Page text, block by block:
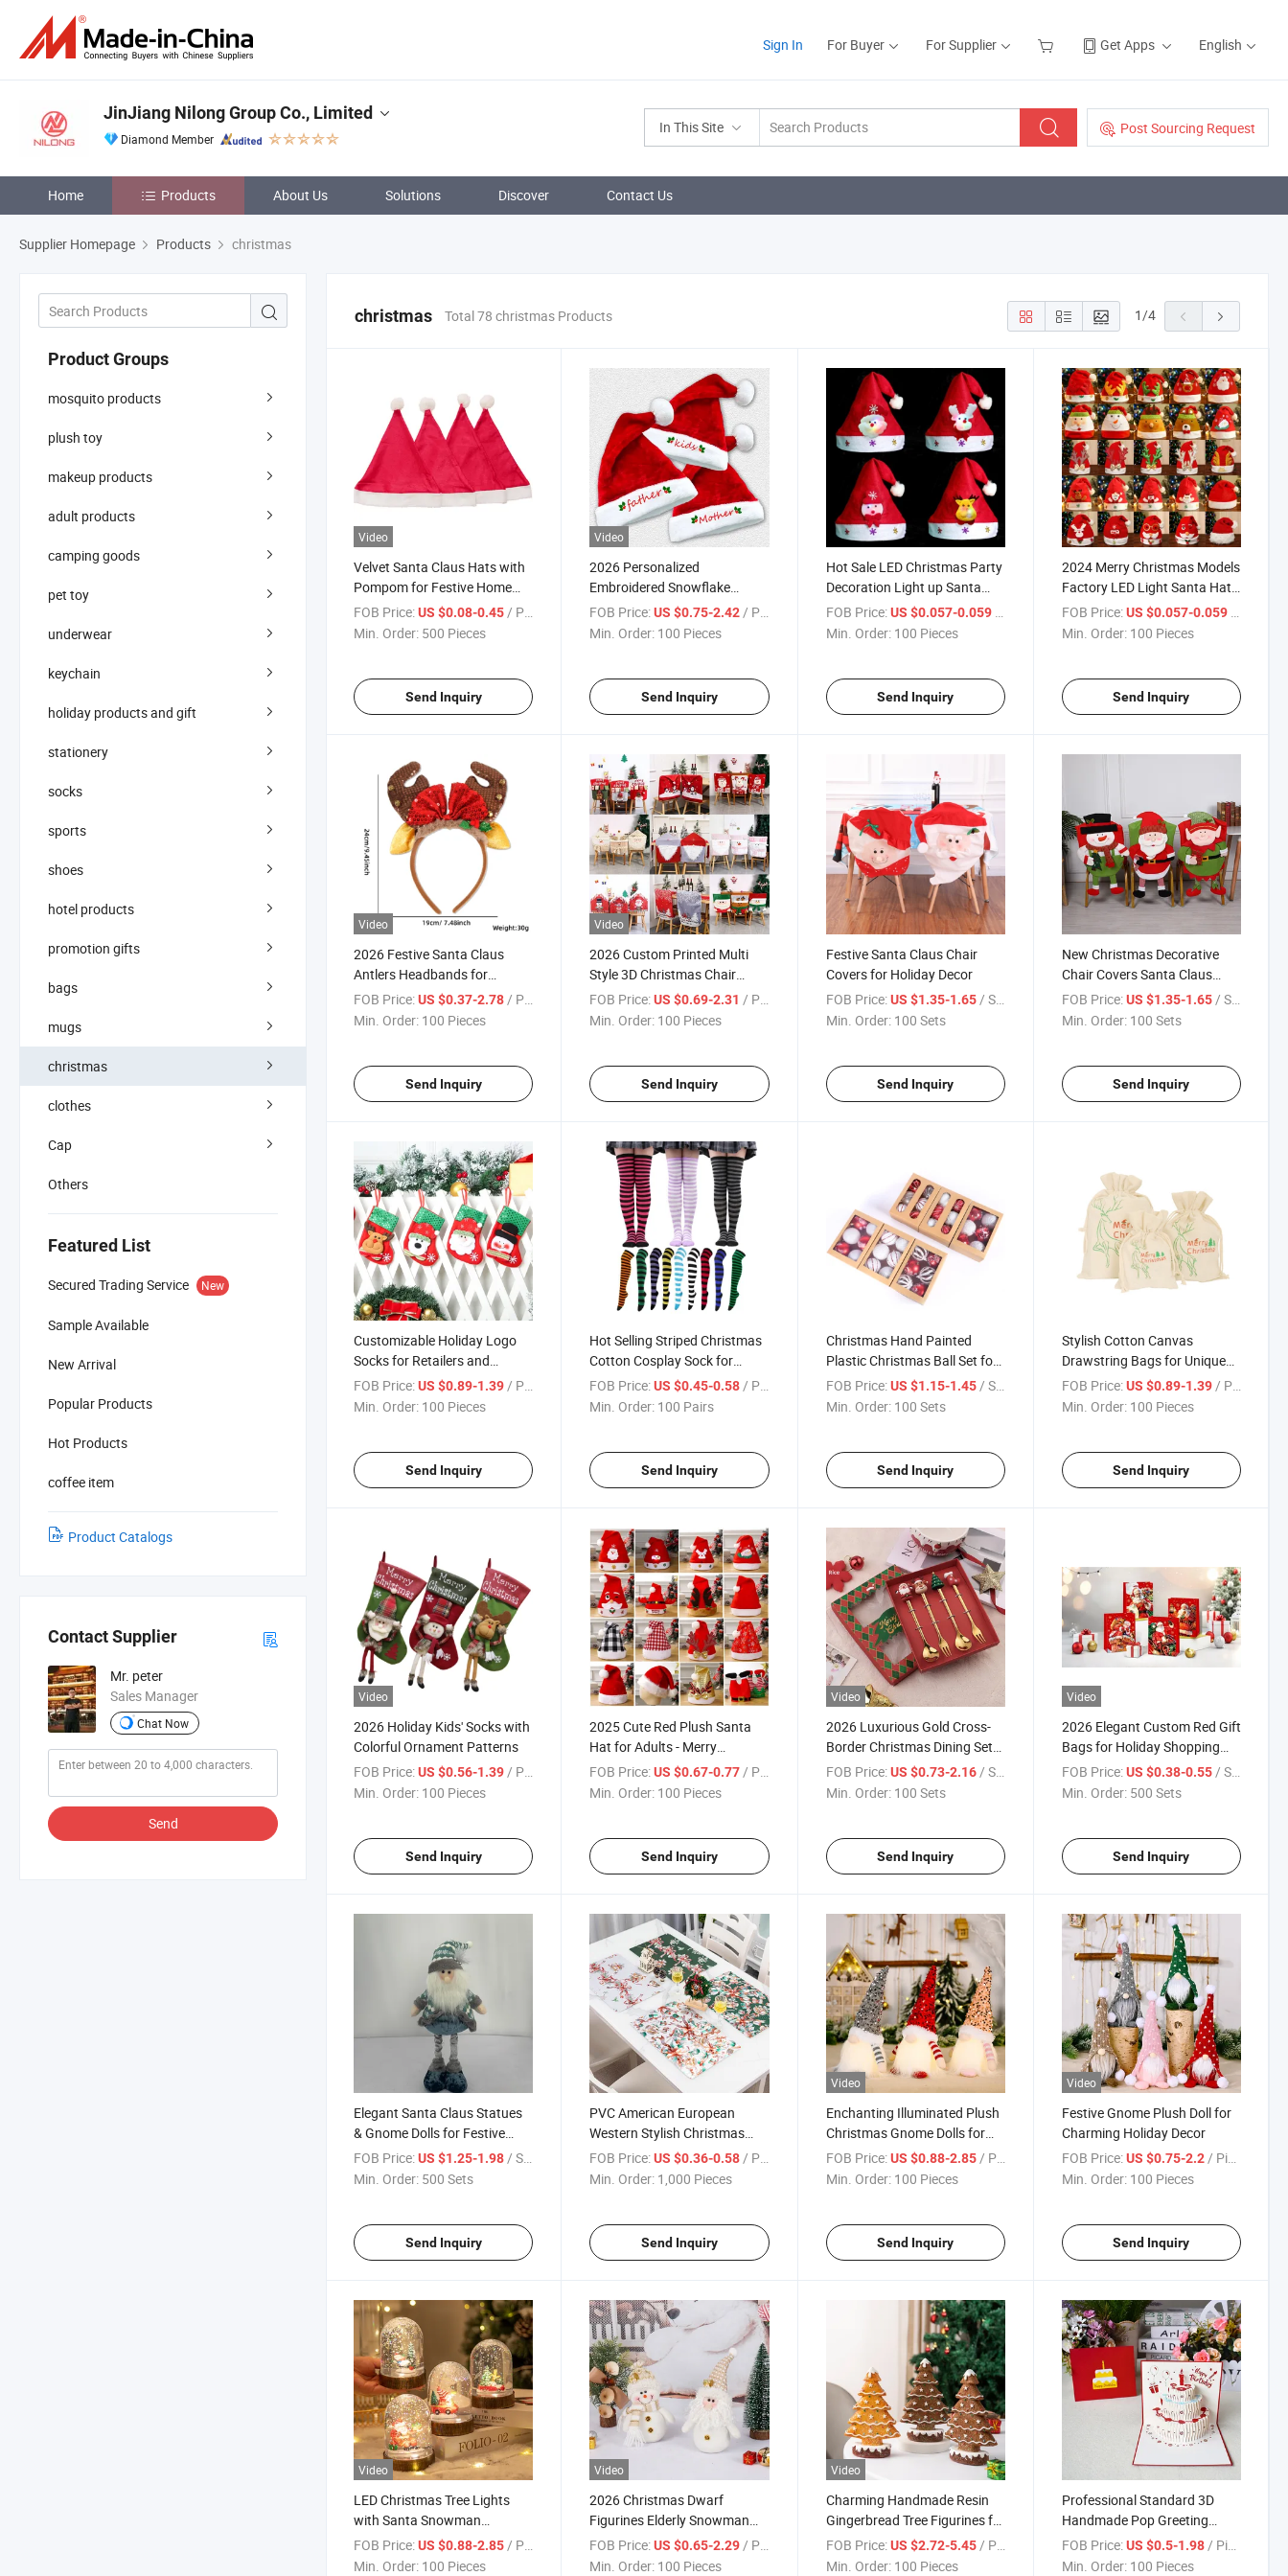
Sign In For Buyer For Supplier Get Apps English
In This Site Post Sourcing Request
JinJiang Nilong Group Co., Limited
Diamond Member
Home Products About Us Solutions Discover Contact Us
Supplier Homepage Products christmas
Product Groups
mosquito products
plush toy
makeup products
adult products
camping goods
pet toy
underwear
keychain
holiday products and gift
stationery
socks
sports
shoes
hotel products
promotion gifts
bags
mugs
christmas
clothes
Cap
Others
Featured List
Secured Trading Service New
Sample Available
New Arrival
Popular Products
Hot Products
coffee item
Product Catalogs
Contact Supplier
Mr. peter
Sales Manager
Chat Now
Send
christmas Total 78 christmas Products 1/4
Video
Velvet Santa Claus Hats with
Pompom for Festive Home
Parties
FOB Price:US $0.08-0.45/ Piece
Min. Order: 500 Pieces
Send Inquiry
Video
2026 Personalized
Embroidered Snowflake
Christmas Parties Hat
FOB Price: US $0.75-2.42/ Piece
Min. Order: 100 Pieces
Send Inquiry
Hot Sale LED Christmas Party
Decoration Light up Santa
Hats for Kids
FOB Price: US $0.057-0.059 / Piece
Min. Order: 100 Pieces
Send Inquiry
2024 Merry Christmas Models
Factory LED Light Santa Hat
for Children Adult
FOB Price: US $0.057-0.059 / Piece
Min. Order: 100 Pieces
Send Inquiry
Video
2026 Festive Santa Claus
Antlers Headbands for
Holiday Fun
FOB Price:US $0.37-2.78 / Piece
Min. Order: 100 Pieces
Send Inquiry
Video
2026 Custom Printed Multi
Style 3D Christmas Chair
Covers, Santa Snowman
Reindeer Design Dining Chair
FOB Price: US $0.69-2.31 / Piece
Min. Order: 100 Pieces
Send Inquiry
Festive Santa Claus Chair
Covers for Holiday Decor
FOB Price: US $1.35-1.65 / Set
Min. Order: 100 Sets
Send Inquiry
New Christmas Decorative
Chair Covers Santa Claus
Chair Covers
FOB Price: US $1.35-1.65 / Set
Min. Order: 100 Sets
Send Inquiry
Customizable Holiday Logo
Socks for Retailers and
Wholesalers
FOB Price:US $0.89-1.39 / Piece
Min. Order: 100 Pieces
Send Inquiry
Hot Selling Striped Christmas
Cotton Cosplay Sock for
Women
FOB Price: US $0.45-0.58 / Pair
Min. Order: 100 Pairs
Send Inquiry
Christmas Hand Painted
Plastic Christmas Ball Set for
Decorations
FOB Price: US $1.15-1.45 / Set
Min. Order: 100 Sets
Send Inquiry
Stylish Cotton Canvas
Drawstring Bags for Unique
Gifts
FOB Price: US $0.89-1.39 / Piece
Min. Order: 100 Pieces
Send Inquiry
Video
2026 Holiday Kids' Socks with
Colorful Ornament Patterns
FOB Price:US $0.56-1.39/ Piece
Min. Order: 100 Pieces
Send Inquiry
2025 Cute Red Plush Santa
Hat for Adults - Merry
Christmas Party Decor
FOB Price: US $0.67-0.77 / Piece
Min. Order: 100 Pieces
Send Inquiry
Video
2026 Luxurious Gold Cross-
Border Christmas Dining Set
for Wholesale
FOB Price: US $0.73-2.16/ Set
Min. Order: 100 Sets
Send Inquiry
Video
2026 Elegant Custom Red Gift
Bags for Holiday Shopping
Essentials Promotion Bag
FOB Price: US $0.38-0.55/ Set
Min. Order: 500 Sets
Send Inquiry
Elegant Santa Claus Statues
& Gnome Dolls for Festive
Christmas Cheer Stylish
FOB Price:US $1.25-1.98/ Set
Min. Order: 500 Sets
Send Inquiry
PVC American European
Western Stylish Christmas
Xmas Dining Placemats
FOB Price: US $0.36-0.58/ Piece
Min. Order: 1,000 Pieces
Send Inquiry
Video
Enchanting Illuminated Plush
Christmas Gnome Dolls for
Home Decor
FOB Price: US $0.88-2.85/ Piece
Min. Order: 100 Pieces
Send Inquiry
Video
Festive Gnome Plush Doll for
Charming Holiday Decor
FOB Price: US $0.75-2.2/ Piece
Min. Order: 100 Pieces
Send Inquiry
Video
LED Christmas Tree Lights
with Santa Snowman
Lampshade New Year Night
Light Decorations Christmas
FOB Price:US $0.88-2.85 / Piece
Min. Order: 100 Pieces
Video
2026 Christmas Dwarf
Figurines Elderly Snowman
Toys Christmas Decoration
Products Christmas Gift
FOB Price: US $0.65-2.29 / Piece
Min. Order: 100 Pieces
Video
Charming Handmade Resin
Gingerbread Tree Figurines for
Christmas Decor
FOB Price: US $2.72-5.45 / Piece
Min. Order: 100 Pieces
Professional Standard 3D
Handmade Pop Greeting
Postcards Paper Birthday
Cards for Boys Girls Friends
FOB Price: US $0.5-1.98 / Piece
Min. Order: 100 Pieces